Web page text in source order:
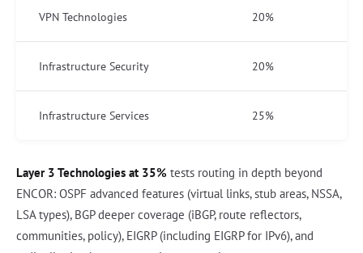
VPN Technologies 20%
Infrastructure Security 20%
Infrastructure Services 25%
Layer 3 Technologies at 35% tests routing in depth beyond
ENCOR: OSPF advanced features (virtual links, stub areas, NSSA,
LSA types), BGP deeper coverage (iBGP, route reflectors,
communities, policy), EIGRP (including EIGRP for IPv6), and